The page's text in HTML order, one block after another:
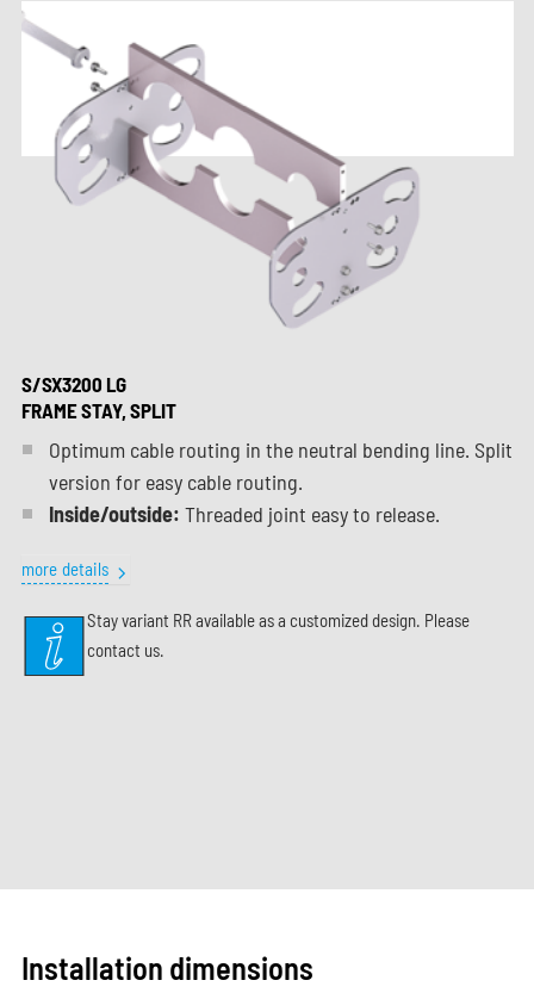
S/SX3200 LG
FRAME STAY, SPLIT
Optimum cable routing in the neutral bending line. Split
version for easy cable routing.
Inside/outside: Threaded joint easy to release.
more details
Stay variant RR available as a customized design. Please
contact us.
Installation dimensions